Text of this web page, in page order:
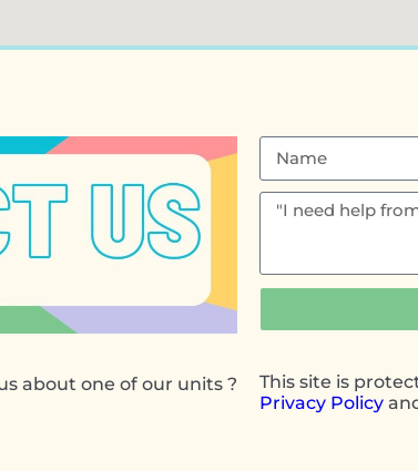
about one of our units ?
This site is
Privacy Policy